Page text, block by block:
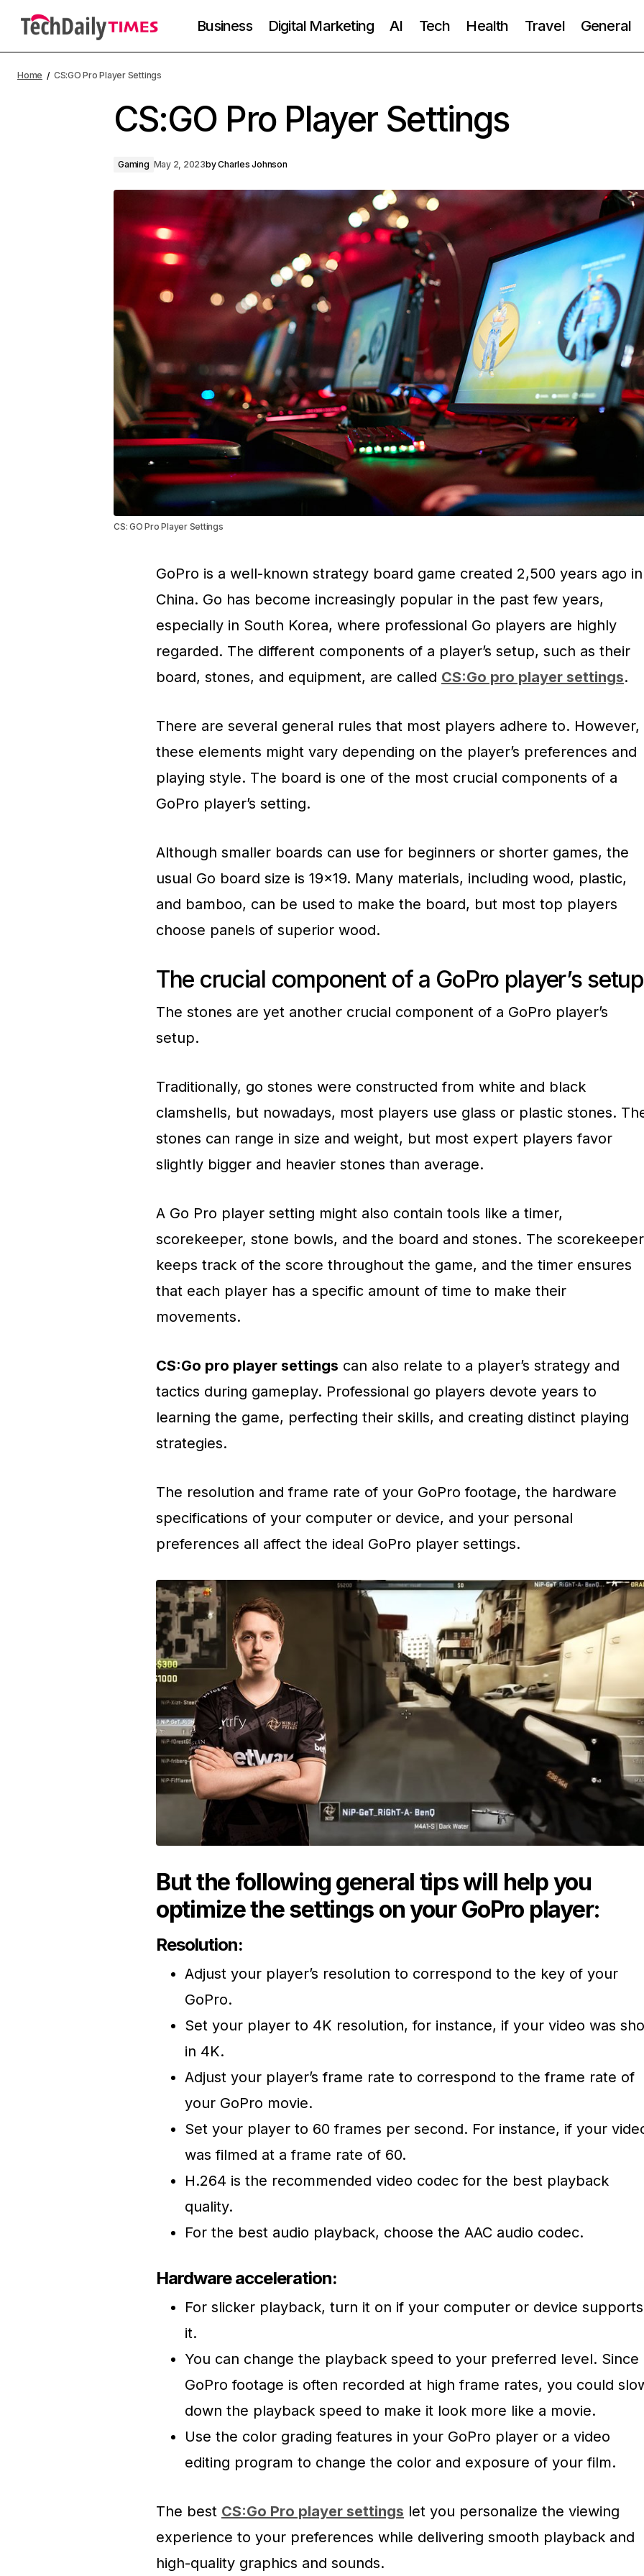
Business Digital Marketing AI Tech Health Travel General
Home CS:GO Pro Player Settings
CS:GO Pro Player Settings
Gaming May 2, 2023byCharles Johnson
CS: GO Pro Player Settings
GoPro is a well-known strategy board game created 2,500 years ago in
China. Go has become increasingly popular in the past few years,
especially in South Korea, where professional Go players are highly
regarded. The different components of a player’s setup, such as their
board, stones, and equipment, are called CS:Go pro player settings.
There are several general rules that most players adhere to. However,
these elements might vary depending on the player’s preferences and
playing style. The board is one of the most crucial components of a
GoPro player’s setting.
Although smaller boards can use for beginners or shorter games, the
usual Go board size is 19×19. Many materials, including wood, plastic,
and bamboo, can be used to make the board, but most top players
choose panels of superior wood.
The crucial component of a GoPro player’s setup
The stones are yet another crucial component of a GoPro player’s
setup.
Traditionally, go stones were constructed from white and black
clamshells, but nowadays, most players use glass or plastic stones.
stones can range in size and weight, but most expert players favor
slightly bigger and heavier stones than average.
A Go Pro player setting might also contain tools like a timer,
scorekeeper, stone bowls, and the board and stones. The scorekeeper
keeps track of the score throughout the game, and the timer ensures
that each player has a specific amount of time to make their
movements.
CS:Go pro player settings can also relate to a player’s strategy and
tactics during gameplay. Professional go players devote years to
learning the game, perfecting their skills, and creating distinct playing
strategies.
The resolution and frame rate of your GoPro footage, the hardware
specifications of your computer or device, and your personal
preferences all affect the ideal GoPro player settings.
But the following general tips will help you
optimize the settings on your GoPro player:
Resolution:
Adjust your player’s resolution to correspond to the key of your
GoPro.
Set your player to 4K resolution, for instance, if your video was
in 4K.
Adjust your player’s frame rate to correspond to the frame rate of
your GoPro movie.
Set your player to 60 frames per second. For instance, if your
was filmed at a frame rate of 60.
H.264 is the recommended video codec for the best playback
quality.
For the best audio playback, choose the AAC audio codec.
Hardware acceleration:
For slicker playback, turn it on if your computer or device supports
it.
You can change the playback speed to your preferred level. Since
GoPro footage is often recorded at high frame rates, you could
down the playback speed to make it look more like a movie.
Use the color grading features in your GoPro player or a video
editing program to change the color and exposure of your film.
The best CS:Go Pro player settings let you personalize the viewing
experience to your preferences while delivering smooth playback and
high-quality graphics and sounds.